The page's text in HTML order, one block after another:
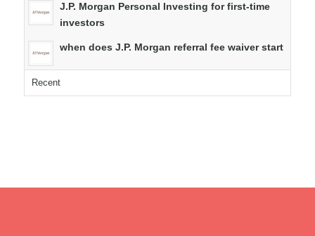
J.P. Morgan Personal Investing for first-time
investors
when does J.P. Morgan referral fee waiver start
Recent